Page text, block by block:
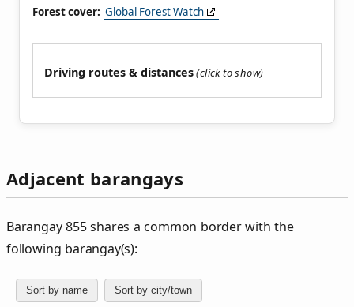
Forest cover: Global Forest Watch
Driving routes & distances
Adjacent barangays
Barangay 855 shares a common border with the
following barangay(s):
Sort by name Sort by city/town